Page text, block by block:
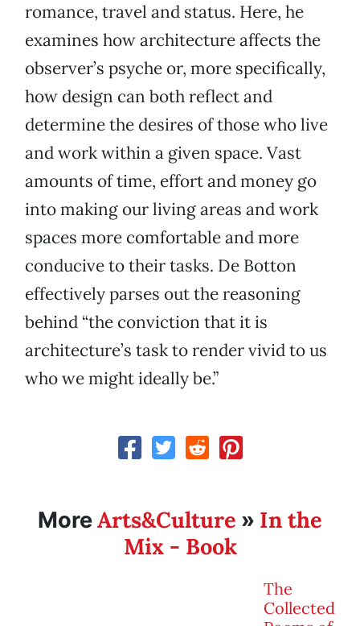
romance, travel and status. Here, he
examines how architecture affects the
observer’s psyche or, more specifically,
how design can both reflect and
determine the desires of those who live
and work within a given space. Vast
amounts of time, effort and money go
into making our living areas and work
spaces more comfortable and more
conducive to their tasks. De Botton
effectively parses out the reasoning
behind “the conviction that it is
architecture’s task to render vivid to us
who we might ideally be.”
MoreArts&Culture » In the
Mix - Book
The
Collected